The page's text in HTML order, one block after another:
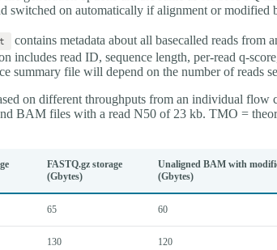
switched on automatically if alignment or modified
contains metadata about all basecalled reads from
includes read ID, sequence length, per-read q-
summary file will depend on the number of reads
on different throughputs from an individual flow
BAM files with a read N50 of 23 kb. TMO =
FASTQ.gz storage
(Gbytes)
Unaligned BAM with
(Gbytes)
65 60
130 120